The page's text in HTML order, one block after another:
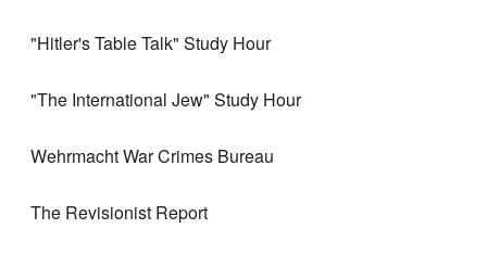
"Hitler's Table Talk" Study Hour
"The International Jew" Study Hour
Wehrmacht War Crimes Bureau
The Revisionist Report